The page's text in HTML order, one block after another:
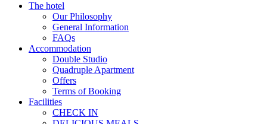
The hotel
Our Philosophy
General Information
FAQs
Accommodation
Double Studio
Quadruple Apartment
Offers
Terms of Booking
Facilities
CHECK IN